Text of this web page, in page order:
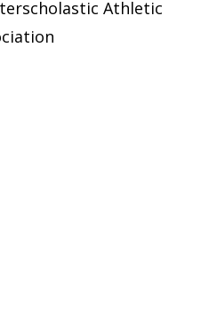
Athletic